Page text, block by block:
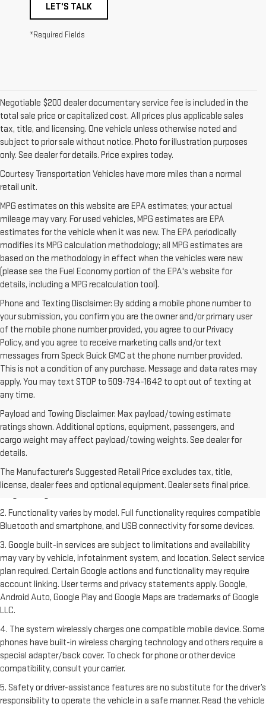
LET'S TALK
*Required Fields
Negotiable $200 dealer documentary service fee is included in the
total sale price or capitalized cost. All prices plus applicable sales
tax, title, and licensing. One vehicle unless otherwise noted and
subject to prior sale without notice. Photo for illustration purposes
only. See dealer for details. Price expires today.
Courtesy Transportation Vehicles have more miles than a normal
retail unit.
MPG estimates on this website are EPA estimates; your actual
mileage may vary. For used vehicles, MPG estimates are EPA
estimates for the vehicle when it was new. The EPA periodically
modifies its MPG calculation methodology; all MPG estimates are
based on the methodology in effect when the vehicles were new
(please see the Fuel Economy portion of the EPA's website for
details, including a MPG recalculation tool).
Phone and Texting Disclaimer: By adding a mobile phone number to
your submission, you confirm you are the owner and/or primary user
of the mobile phone number provided, you agree to our Privacy
Policy, and you agree to receive marketing calls and/or text
messages from Speck Buick GMC at the phone number provided.
This is not a condition of any purchase. Message and data rates may
apply. You may text STOP to 509-794-1642 to opt out of texting at
any time.
Payload and Towing Disclaimer: Max payload/towing estimate
ratings shown. Additional options, equipment, passengers, and
cargo weight may affect payload/towing weights. See dealer for
details.
The Manufacturer's Suggested Retail Price excludes tax, title,
license, dealer fees and optional equipment. Dealer sets final price.
1. The Manufacturer's Suggested Retail Price excludes destination
freight charge, tax, title, license, dealer fees and optional equipment.
Dealer sets final price. Clickhereto see all GMC vehicles’ destination
2. Functionality varies by model. Full functionality requires compatible
Bluetooth and smartphone, and USB connectivity for some devices.
3. Google built-in services are subject to limitations and availability
may vary by vehicle, infotainment system, and location. Select service
plan required. Certain Google actions and functionality may require
account linking. User terms and privacy statements apply. Google,
Android Auto, Google Play and Google Maps are trademarks of Google
LLC.
4. The system wirelessly charges one compatible mobile device. Some
phones have built-in wireless charging technology and others require a
special adapter/back cover. To check for phone or other device
compatibility, consult your carrier.
5. Safety or driver-assistance features are no substitute for the driver’s
responsibility to operate the vehicle in a safe manner. Read the vehicle